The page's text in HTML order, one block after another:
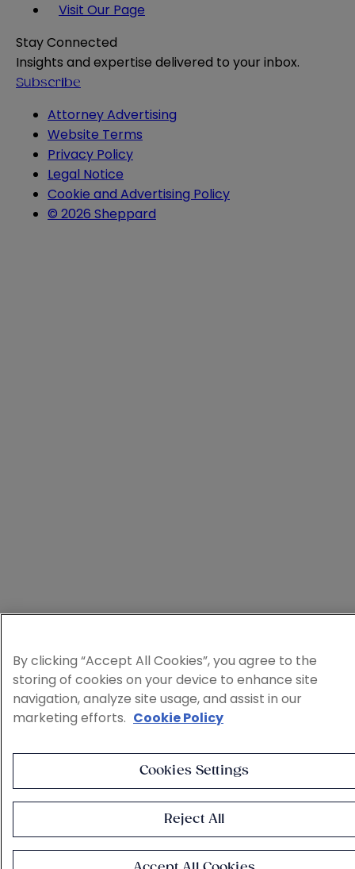
Visit Our Page
Stay Connected
Insights and expertise delivered to your inbox.
Subscribe
Attorney Advertising
Website Terms
Privacy Policy
Legal Notice
Cookie and Advertising Policy
© 2026 Sheppard
By clicking “Accept All Cookies”, you agree to the
storing of cookies on your device to enhance site
navigation, analyze site usage, and assist in our
marketing efforts. Cookie Policy
Cookies Settings
Reject All